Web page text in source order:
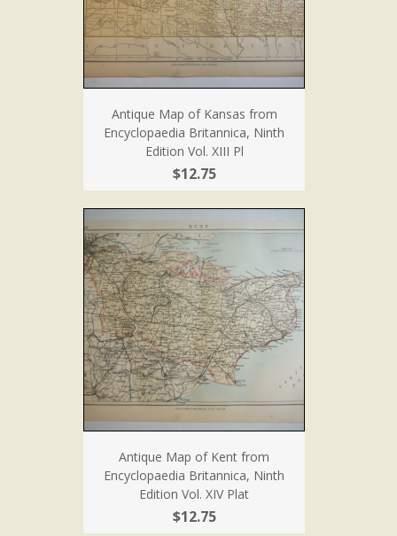
Antique Map of Kansas from
Encyclopaedia Britannica, Ninth
Edition Vol. XIII Pl
$12.75
Antique Map of Kent from
Encyclopaedia Britannica, Ninth
Edition Vol. XIV Plat
$12.75